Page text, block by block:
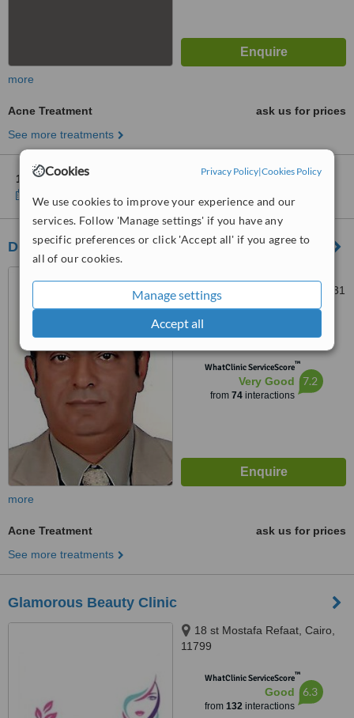
Cookies Privacy Policy|Cookies Policy
We use cookies to improve your experience and our
services. Follow 'Manage settings' if you have any
specific preferences or click 'Accept all' if you agree to
all of our cookies.
Manage settings
Accept all
more
Acne Treatment
ask us for prices
See more treatments
1 other location
in Cairo for Cosmoderma Clinic
Dr. Tarek Mounir Zaky
SENDAR SQUARE, Cairo, 11331
4.5
from2 verifiedreviews
WhatClinic ServiceScore™
Very Good
from 74interactions
7.2
more
Acne Treatment
ask us for prices
See more treatments
Glamorous Beauty Clinic
18 st Mostafa Refaat, Cairo,
11799
WhatClinic ServiceScore™
Good
from 132interactions
6.3